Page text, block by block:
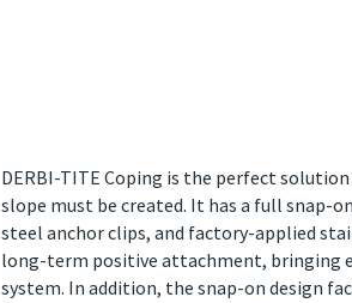
DERBI-TITE Coping is the perfect
slope must be created. It has a full snap-
steel anchor clips, and factory-applied
long-term positive attachment, bringing
system. In addition, the snap-on design